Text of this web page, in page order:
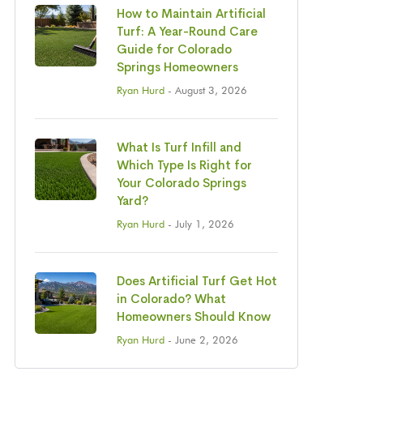
How to Maintain Artificial
Turf: A Year-Round Care
Guide for Colorado
Springs Homeowners
Ryan Hurd - August 3, 2026
What Is Turf Infill and
Which Type Is Right for
Your Colorado Springs
Yard?
Ryan Hurd - July 1, 2026
Does Artificial Turf Get Hot
in Colorado? What
Homeowners Should Know
Ryan Hurd - June 2, 2026